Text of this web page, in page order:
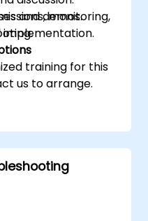
monitoring,
and demos.
training for this
us to arrange.